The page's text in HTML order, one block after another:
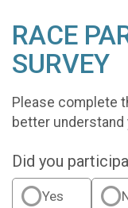
RACE
SURVEY
Please complete
better understand
Did you
Yes